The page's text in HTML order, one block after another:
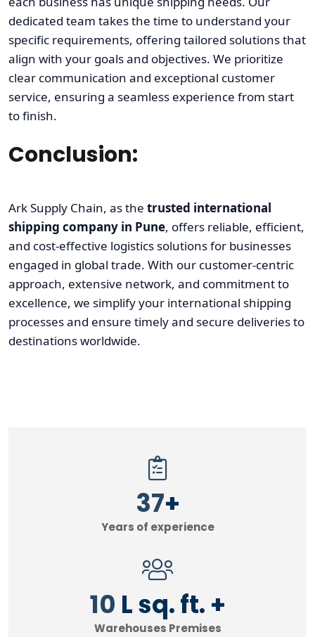
dedicated team takes the time to understand your
specific requirements, offering tailored solutions that
align with your goals and objectives. We prioritize
clear communication and exceptional customer
service, ensuring a seamless experience from start
to finish.
Conclusion:
Ark Supply Chain, as the trusted international
shipping company in Pune, offers reliable, efficient,
and cost-effective logistics solutions for businesses
engaged in global trade. With our customer-centric
approach, extensive network, and commitment to
excellence, we simplify your international shipping
processes and ensure timely and secure deliveries to
destinations worldwide.
40+
Years of experience
11L sq. ft. +
Warehouses Premises